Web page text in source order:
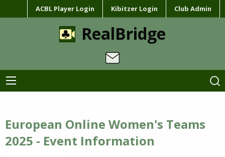
ACBL Player Login Kibitzer Login Club Admin
RealBridge
European Online Women's Teams
2025 - Event Information